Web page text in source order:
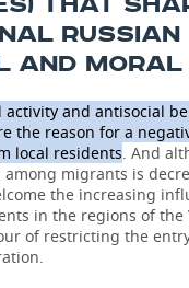
RUSSIAN
AND
activity and antisocial
the reason for a
local residents. And
migrants is
the increasing
in the regions of the
of restricting the